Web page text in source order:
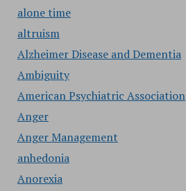
alone time
altruism
Alzheimer Disease and Dementia
Ambiguity
American Psychiatric Association
Anger
Anger Management
anhedonia
Anorexia